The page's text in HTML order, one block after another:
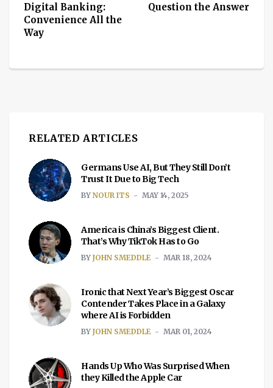
Digital Banking:
Convenience All the
Way
Question the Answer
RELATED ARTICLES
Germans Use AI, But They Still Don’t
Trust It Due to Big Tech
BY NOUR ITS MAY 14, 2025
America is China’s Biggest Client.
That’s Why TikTok Has to Go
BY JOHN SMEDDLE MAR 18, 2024
Ironic that Next Year’s Biggest Oscar
Contender Takes Place in a Galaxy
where AI is Forbidden
BY JOHN SMEDDLE MAR 01, 2024
Hands Up Who Was Surprised When
they Killed the Apple Car